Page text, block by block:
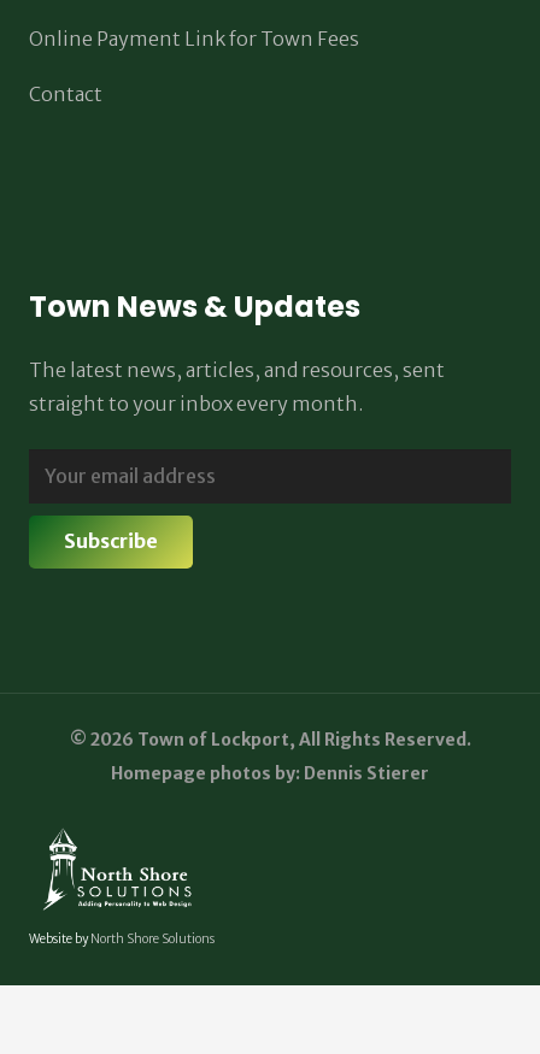
Online Payment Link for Town Fees
Contact
Town News & Updates
The latest news, articles, and resources, sent
straight to your inbox every month.
© 2026 Town of Lockport, All Rights Reserved.
Homepage photos by: Dennis Stierer
Website byNorth Shore Solutions